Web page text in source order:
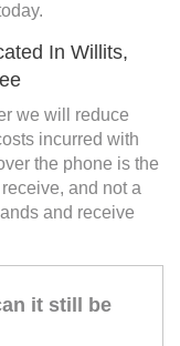
In Willits,
we will reduce
incurred with
the phone is the
and not a
and receive
it still be